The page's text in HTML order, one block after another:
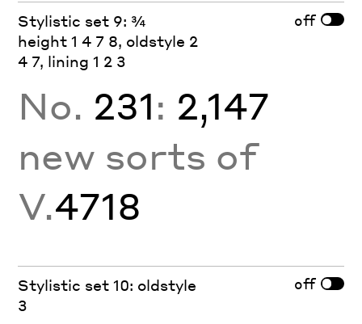
Stylistic set 9: ¾
height 1 4 7 8, oldstyle 2
4 7, lining 1 2 3
off
No. 231: 2,147
new sorts of
V.4718
Stylistic set 10: oldstyle
3
off